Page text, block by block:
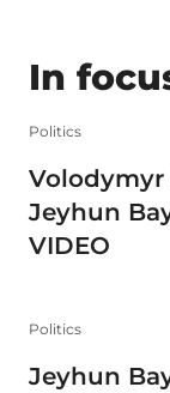
In
Politics
Volodymyr
Jeyhun
VIDEO
Politics
Jeyhun